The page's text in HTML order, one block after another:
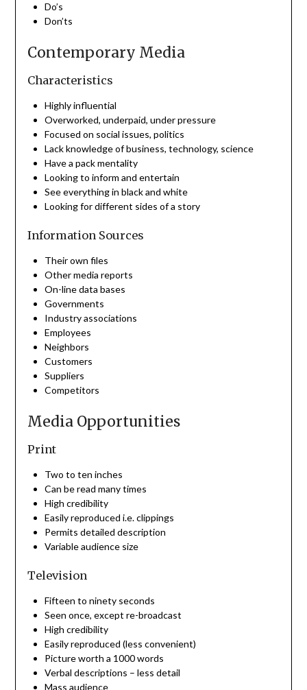
Do’s
Don’ts
Contemporary Media
Characteristics
Highly influential
Overworked, underpaid, under pressure
Focused on social issues, politics
Lack knowledge of business, technology, science
Have a pack mentality
Looking to inform and entertain
See everything in black and white
Looking for different sides of a story
Information Sources
Their own files
Other media reports
On-line data bases
Governments
Industry associations
Employees
Neighbors
Customers
Suppliers
Competitors
Media Opportunities
Print
Two to ten inches
Can be read many times
High credibility
Easily reproduced i.e. clippings
Permits detailed description
Variable audience size
Television
Fifteen to ninety seconds
Seen once, except re-broadcast
High credibility
Easily reproduced (less convenient)
Picture worth a 1000 words
Verbal descriptions – less detail
Mass audience